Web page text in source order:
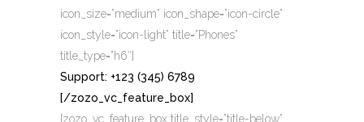
icon_size=”medium” icon_shape=”icon-circle”
icon_style=”icon-light” title=”Phones”
title_type=”h6″]
Support: +123 (345) 6789
[/zozo_vc_feature_box]
[zozo_vc_feature_box title_style=”title-below”